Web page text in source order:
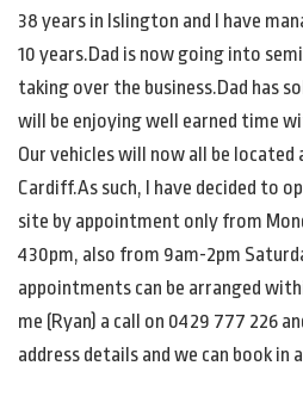
38 years in Islington and I have
10 years.Dad is now going into
taking over the business.Dad has
will be enjoying well earned time
Our vehicles will now all be
Cardiff.As such, I have decided to
site by appointment only from
430pm, also from 9am-2pm
appointments can be arranged
me (Ryan) a call on 0429 777 226
address details and we can book in